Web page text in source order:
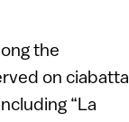
the
on ciabatta
“La